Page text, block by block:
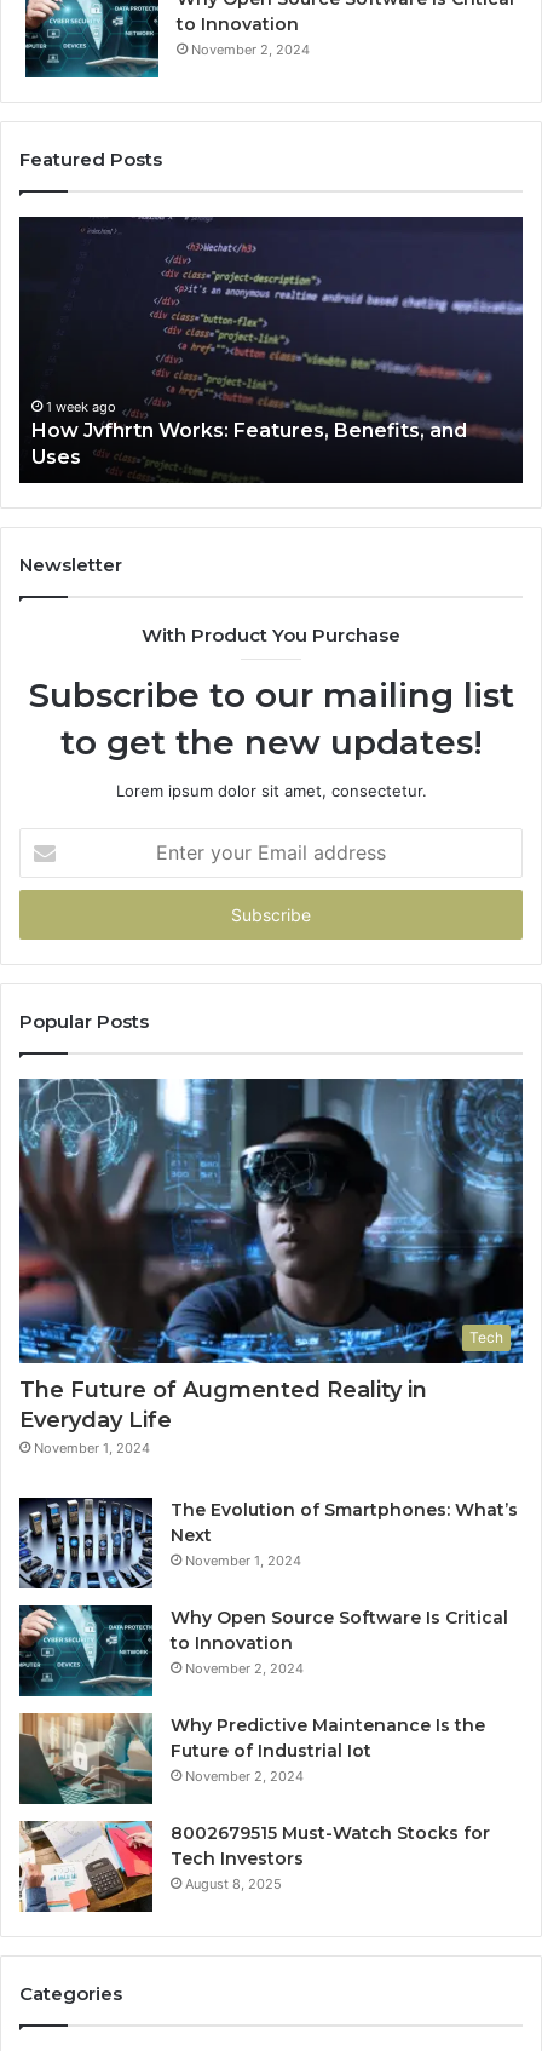
to Innovation
November 2, 2024
Featured Posts
1 week ago
How Jvfhrtn Works: Features, Benefits, and
Uses
Newsletter
With Product You Purchase
Subscribe to our mailing list
to get the new updates!
Lorem ipsum dolor sit amet, consectetur.
your
Email
Popular Posts
Tech
The Future of Augmented Reality in
Everyday Life
November 1, 2024
The Evolution of Smartphones: What’s
Next
November 1, 2024
Why Open Source Software Is Critical
to Innovation
November 2, 2024
Why Predictive Maintenance Is the
Future of Industrial Iot
November 2, 2024
8002679515 Must-Watch Stocks for
Tech Investors
August 8, 2025
Categories